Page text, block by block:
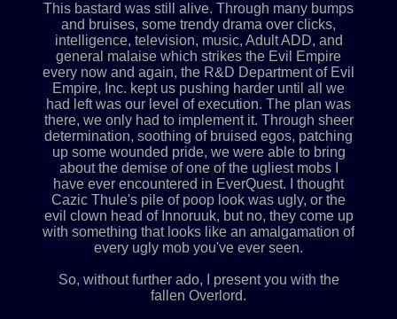
This bastard was still alive. Through many bumps
and bruises, some trendy drama over clicks,
intelligence, television, music, Adult ADD, and
general malaise which strikes the Evil Empire
every now and again, the R&D Department of Evil
Empire, Inc. kept us pushing harder until all we
had left was our level of execution. The plan was
there, we only had to implement it. Through sheer
determination, soothing of bruised egos, patching
up some wounded pride, we were able to bring
about the demise of one of the ugliest mobs I
have ever encountered in EverQuest. I thought
Cazic Thule's pile of poop look was ugly, or the
evil clown head of Innoruuk, but no, they come up
with something that looks like an amalgamation of
every ugly mob you've ever seen.
So, without further ado, I present you with the
fallen Overlord.